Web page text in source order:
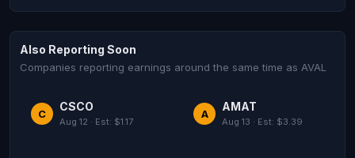
Also Reporting Soon
Companies reporting earnings around the same time as AVAL
C
CSCO
Aug 12 · Est: $1.17
A
AMAT
Aug 13 · Est: $3.39